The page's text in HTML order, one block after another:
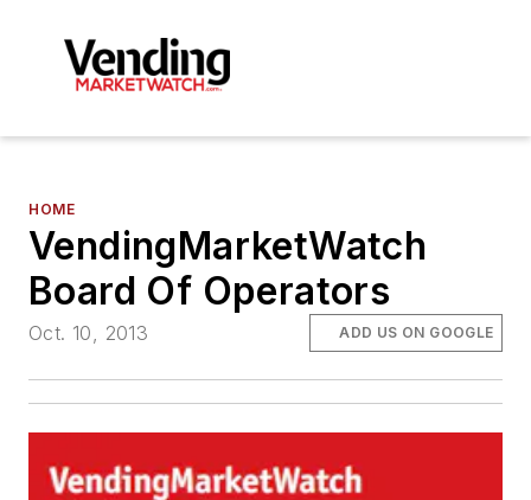
HOME
VendingMarketWatch
Board Of Operators
Oct. 10, 2013 ADD US ON GOOGLE